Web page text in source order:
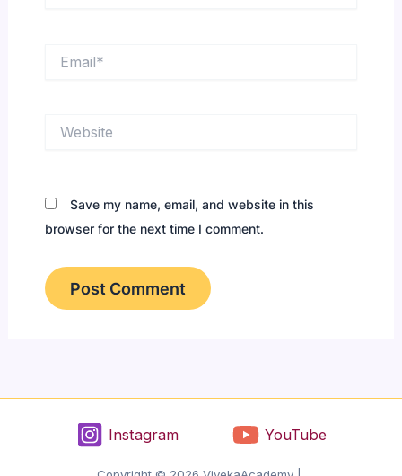
Save my name, email, and website in this
browser for the next time I comment.
Instagram YouTube